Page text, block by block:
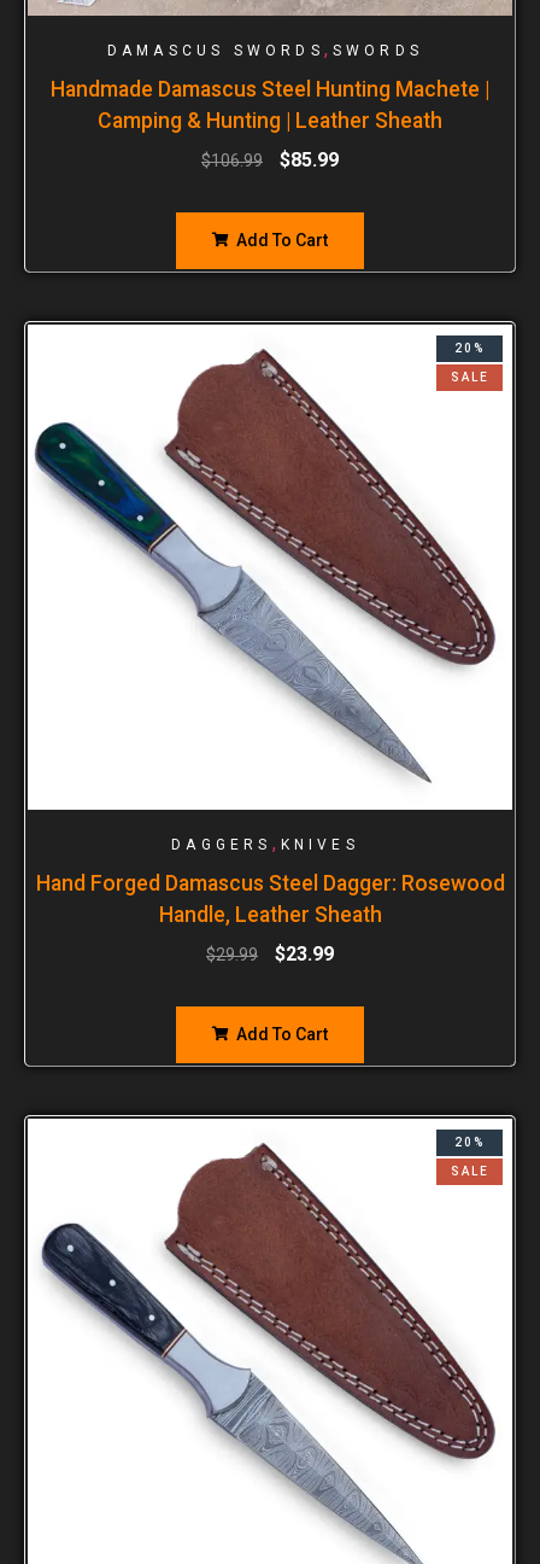
DAMASCUS SWORDS , SWORDS
Handmade Damascus Steel Hunting Machete |
Camping & Hunting | Leather Sheath
$106.99 $85.99
Add To Cart
20%
SALE
DAGGERS , KNIVES
Hand Forged Damascus Steel Dagger: Rosewood
Handle, Leather Sheath
$29.99 $23.99
Add To Cart
20%
SALE